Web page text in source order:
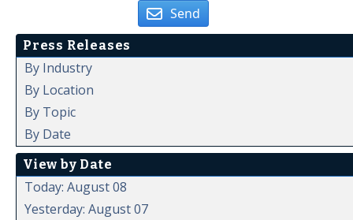
Send
Press Releases
By Industry
By Location
By Topic
By Date
View by Date
Today: August 08
Yesterday: August 07